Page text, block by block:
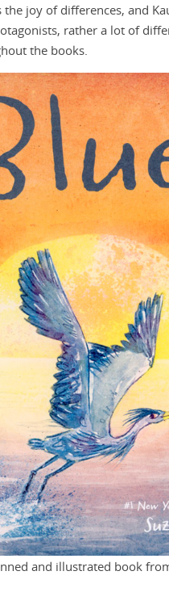
joy of differences, and
rather a lot of
the books.
and illustrated book